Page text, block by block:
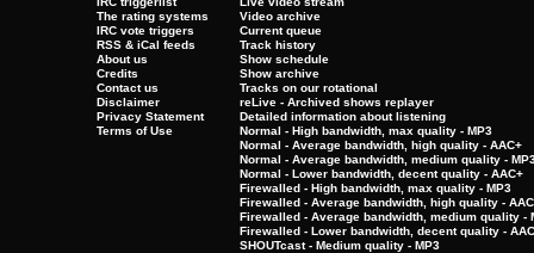
The rating systems
IRC vote triggers
RSS & iCal feeds
About us
Credits
Contact us
Disclaimer
Privacy Statement
Terms of Use
Video archive
Current queue
Track history
Show schedule
Show archive
Tracks on our rotational
reLive - Archived shows replayer
Detailed information about listening
Normal - High bandwidth, max quality - MP3
Normal - Average bandwidth, high quality - AAC+
Normal - Average bandwidth, medium quality -
Normal - Lower bandwidth, decent quality - AAC+
Firewalled - High bandwidth, max quality - MP3
Firewalled - Average bandwidth, high quality -
Firewalled - Average bandwidth, medium quality -
Firewalled - Lower bandwidth, decent quality -
SHOUTcast - Medium quality - MP3